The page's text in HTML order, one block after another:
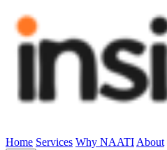
Home Services Why NAATI About